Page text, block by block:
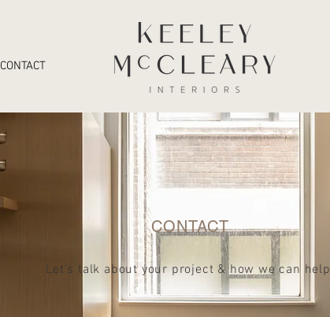
CONTACT
CONTACT
Let's talk about your project & how we can help